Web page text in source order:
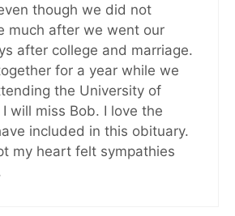
though we did not
much after we went our
after college and marriage.
for a year while we
the University of
will miss Bob. I love the
included in this obituary.
my heart felt sympathies